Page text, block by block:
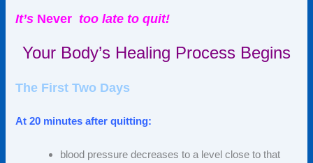
It’s Never too late to quit!
Your Body’s Healing Process Begins
The First Two Days
At 20 minutes after quitting:
blood pressure decreases to a level close to that